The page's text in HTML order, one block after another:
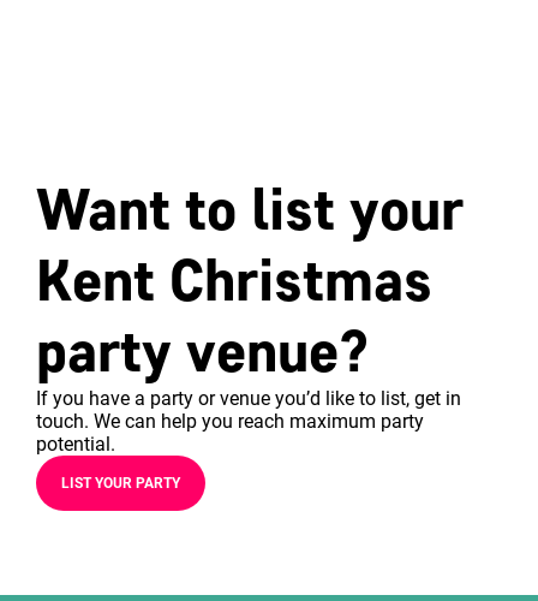
Want to list your
Kent Christmas
party venue?
If you have a party or venue you’d like to list, get in
touch. We can help you reach maximum party
potential.
LIST YOUR PARTY